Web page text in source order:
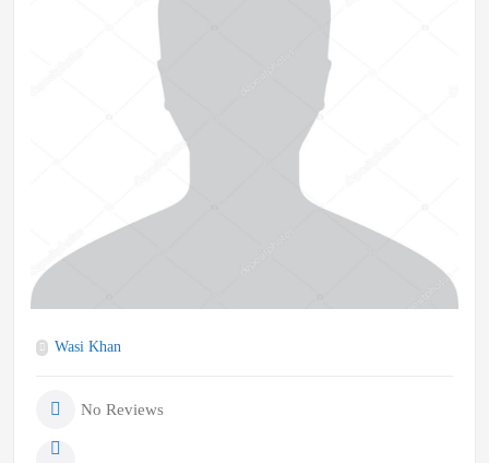
Wasi Khan
No Reviews